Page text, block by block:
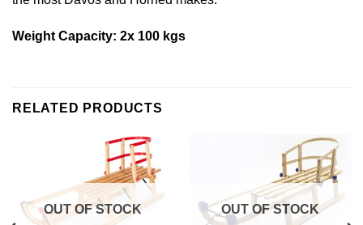
Weight Capacity: 2x 100 kgs
RELATED PRODUCTS
OUT OF STOCK OUT OF STOCK